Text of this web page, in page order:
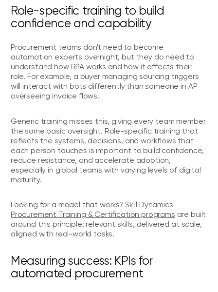
Role-specific training to build
confidence and capability
Procurement teams don't need to become
automation experts overnight, but they do need to
understand how RPA works and how it affects their
role. For example, a buyer managing sourcing triggers
will interact with bots differently than someone in AP
overseeing invoice flows.
Generic training misses this, giving every team member
the same basic oversight. Role-specific training that
reflects the systems, decisions, and workflows that
each person touches is important to build confidence,
reduce resistance, and accelerate adoption,
especially in global teams with varying levels of digital
maturity.
Looking for a model that works? Skill Dynamics'
Procurement Training & Certification programs are built
around this principle: relevant skills, delivered at scale,
aligned with real-world tasks.
Measuring success: KPIs for
automated procurement